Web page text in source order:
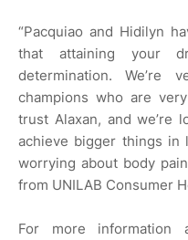
“Pacquiao and Hidilyn
that attaining your
determination. We’re
champions who are
trust Alaxan, and we’re
achieve bigger things
worrying about body
from UNILAB Consumer
For more information